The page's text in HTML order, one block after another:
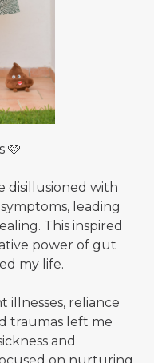
🩷
disillusioned with
leading
This inspired
power of gut
my life.
reliance
traumas left me
and